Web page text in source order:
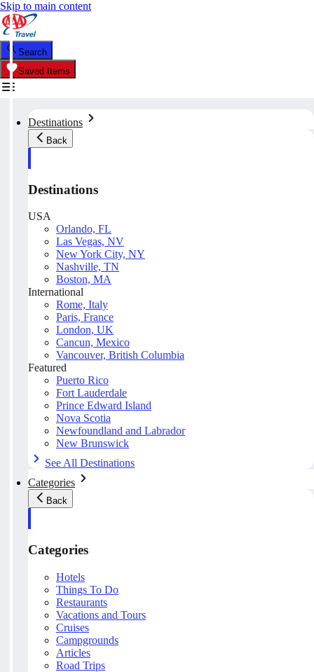
Skip to main content
Search
Saved Items
Destinations
Back
Destinations
USA
Orlando, FL
Las Vegas, NV
New York City, NY
Nashville, TN
Boston, MA
International
Rome, Italy
Paris, France
London, UK
Cancun, Mexico
Vancouver, British Columbia
Featured
Puerto Rico
Fort Lauderdale
Prince Edward Island
Nova Scotia
Newfoundland and Labrador
New Brunswick
See All Destinations
Categories
Back
Categories
Hotels
Things To Do
Restaurants
Vacations and Tours
Cruises
Campgrounds
Articles
Road Trips